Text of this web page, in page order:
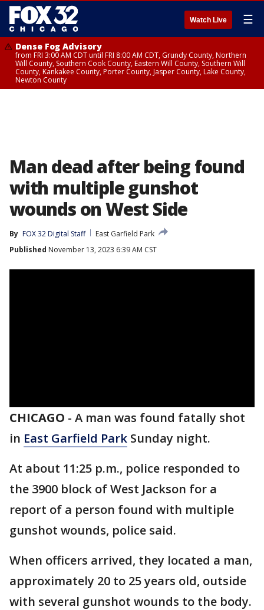
Watch Live ☰
Dense Fog Advisory
from FRI 3:00 AM CDT until FRI 8:00 AM CDT, Grundy County, Northern
Will County, Southern Cook County, Eastern Will County, Southern Will
County, Kankakee County, Porter County, Jasper County, Lake County,
Newton County
Man dead after being found
with multiple gunshot
wounds on West Side
By FOX 32 Digital Staff
East Garfield Park
Published November 13, 2023 6:39 AM CST
CHICAGO - A man was found fatally shot
in East Garfield Park Sunday night.
At about 11:25 p.m., police responded to
the 3900 block of West Jackson for a
report of a person found with multiple
gunshot wounds, police said.
When officers arrived, they located a man,
approximately 20 to 25 years old, outside
with several gunshot wounds to the body.